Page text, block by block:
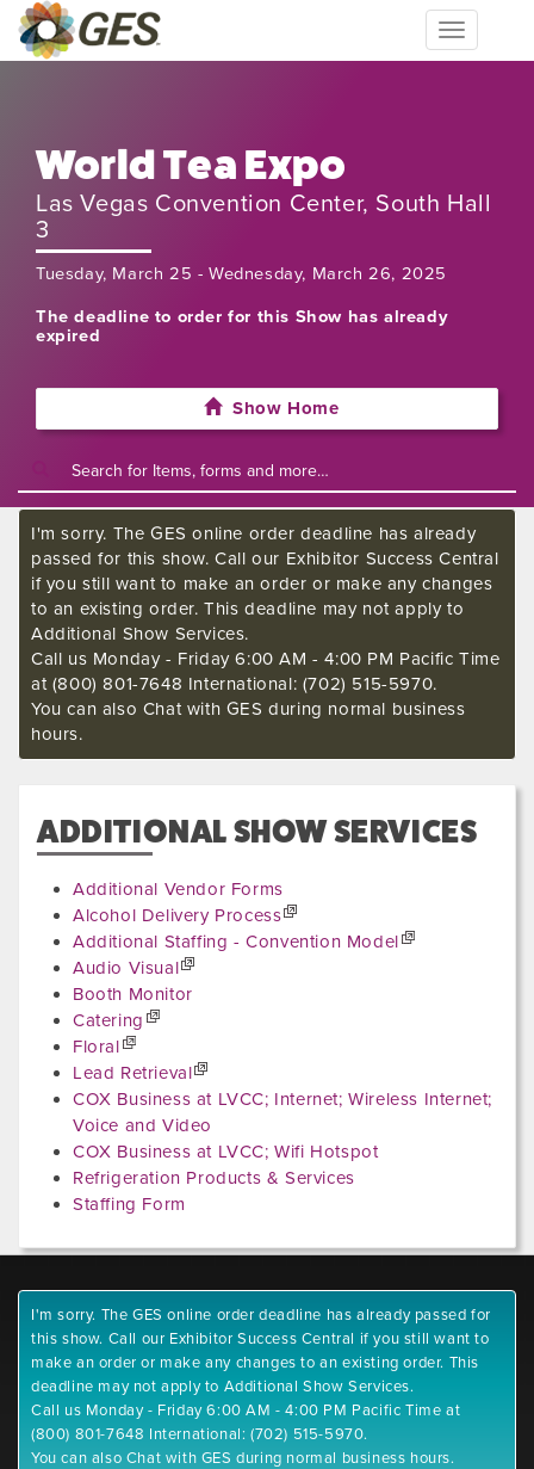
Toggle
navigation
World Tea Expo
Las Vegas Convention Center, South Hall
3
Tuesday, March 25 - Wednesday, March 26, 2025
The deadline to order for this Show has already
expired
Show Home
I'm sorry. The GES online order deadline has already
passed for this show. Call our Exhibitor Success Central
if you still want to make an order or make any changes
to an existing order. This deadline may not apply to
Additional Show Services.
Call us Monday - Friday 6:00 AM - 4:00 PM Pacific Time
at (800) 801-7648 International: (702) 515-5970.
You can also Chat with GES during normal business
hours.
ADDITIONAL SHOW SERVICES
Additional Vendor Forms
Alcohol Delivery Process
Additional Staffing - Convention Model
Audio Visual
Booth Monitor
Catering
Floral
Lead Retrieval
COX Business at LVCC; Internet; Wireless Internet;
Voice and Video
COX Business at LVCC; Wifi Hotspot
Refrigeration Products & Services
Staffing Form
I'm sorry. The GES online order deadline has already passed for
this show. Call our Exhibitor Success Central if you still want to
make an order or make any changes to an existing order. This
deadline may not apply to Additional Show Services.
Call us Monday - Friday 6:00 AM - 4:00 PM Pacific Time at
(800) 801-7648 International: (702) 515-5970.
You can also Chat with GES during normal business hours.